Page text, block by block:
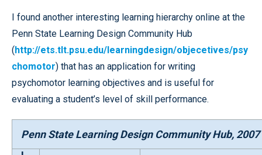
I found another interesting learning hierarchy online at the
Penn State Learning Design Community Hub
(http://ets.tlt.psu.edu/learningdesign/objecetives/psy
chomotor) that has an application for writing
psychomotor learning objectives and is useful for
evaluating a student’s level of skill performance.
Penn State Learning Design Community Hub, 2007